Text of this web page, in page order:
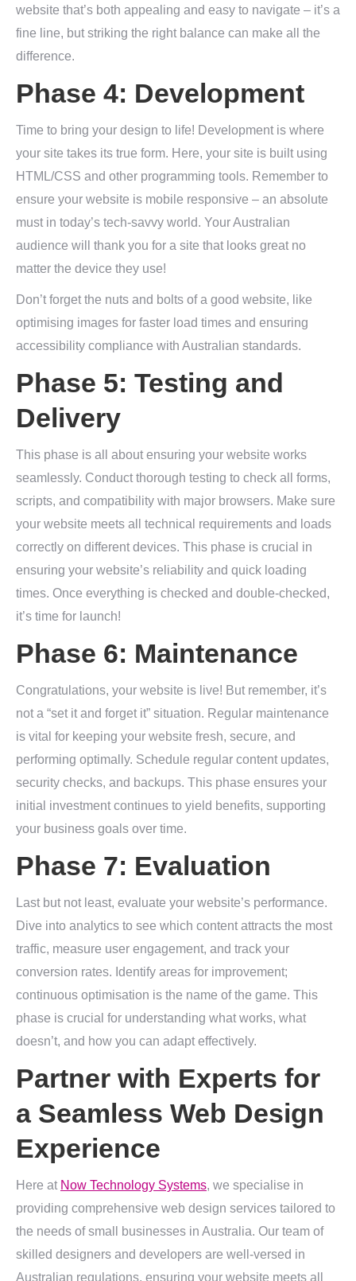
website that’s both appealing and easy to navigate – it’s a
fine line, but striking the right balance can make all the
difference.
Phase 4: Development
Time to bring your design to life! Development is where
your site takes its true form. Here, your site is built using
HTML/CSS and other programming tools. Remember to
ensure your website is mobile responsive – an absolute
must in today’s tech-savvy world. Your Australian
audience will thank you for a site that looks great no
matter the device they use!
Don’t forget the nuts and bolts of a good website, like
optimising images for faster load times and ensuring
accessibility compliance with Australian standards.
Phase 5: Testing and
Delivery
This phase is all about ensuring your website works
seamlessly. Conduct thorough testing to check all forms,
scripts, and compatibility with major browsers. Make sure
your website meets all technical requirements and loads
correctly on different devices. This phase is crucial in
ensuring your website’s reliability and quick loading
times. Once everything is checked and double-checked,
it’s time for launch!
Phase 6: Maintenance
Congratulations, your website is live! But remember, it’s
not a “set it and forget it” situation. Regular maintenance
is vital for keeping your website fresh, secure, and
performing optimally. Schedule regular content updates,
security checks, and backups. This phase ensures your
initial investment continues to yield benefits, supporting
your business goals over time.
Phase 7: Evaluation
Last but not least, evaluate your website’s performance.
Dive into analytics to see which content attracts the most
traffic, measure user engagement, and track your
conversion rates. Identify areas for improvement;
continuous optimisation is the name of the game. This
phase is crucial for understanding what works, what
doesn’t, and how you can adapt effectively.
Partner with Experts for
a Seamless Web Design
Experience
Here at Now Technology Systems, we specialise in
providing comprehensive web design services tailored to
the needs of small businesses in Australia. Our team of
skilled designers and developers are well-versed in
Australian regulations, ensuring your website meets all